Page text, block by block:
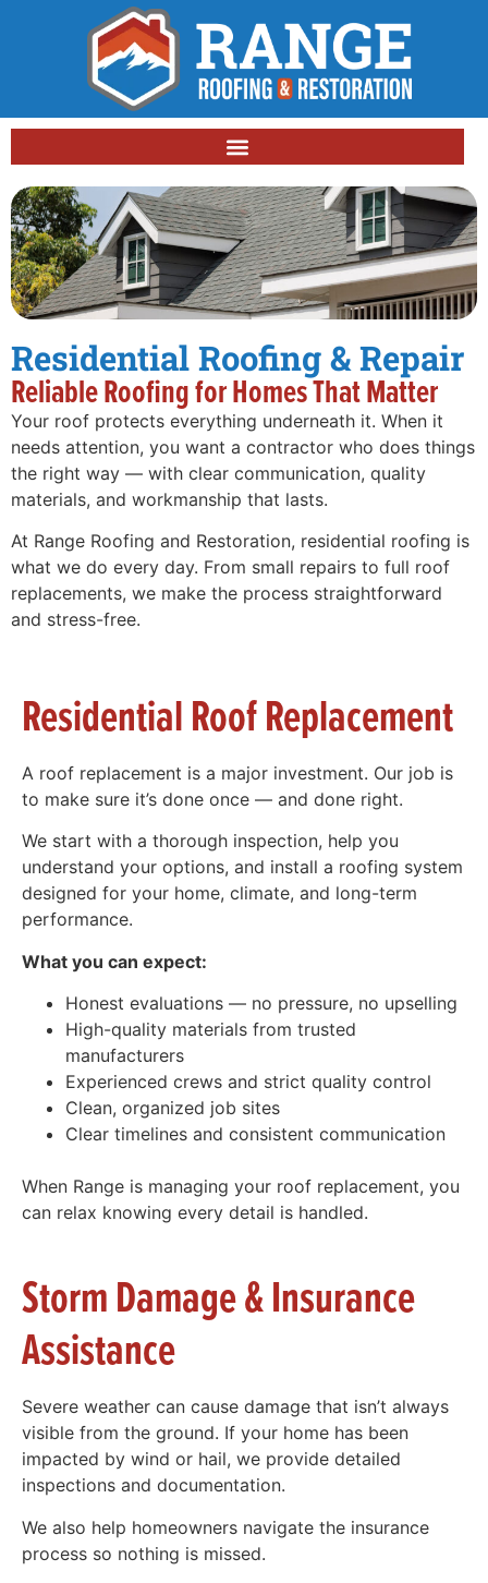
Residential Roofing & Repair
Reliable Roofing for Homes That Matter
Your roof protects everything underneath it. When it
needs attention, you want a contractor who does things
the right way — with clear communication, quality
materials, and workmanship that lasts.
At Range Roofing and Restoration, residential roofing is
what we do every day. From small repairs to full roof
replacements, we make the process straightforward
and stress-free.
Residential Roof Replacement
A roof replacement is a major investment. Our job is
to make sure it’s done once — and done right.
We start with a thorough inspection, help you
understand your options, and install a roofing system
designed for your home, climate, and long-term
performance.
What you can expect:
Honest evaluations — no pressure, no upselling
High-quality materials from trusted
manufacturers
Experienced crews and strict quality control
Clean, organized job sites
Clear timelines and consistent communication
When Range is managing your roof replacement, you
can relax knowing every detail is handled.
Storm Damage & Insurance
Assistance
Severe weather can cause damage that isn’t always
visible from the ground. If your home has been
impacted by wind or hail, we provide detailed
inspections and documentation.
We also help homeowners navigate the insurance
process so nothing is missed.